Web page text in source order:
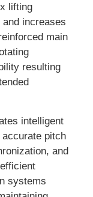
lifting
increases
main
resulting
intelligent
pitch
and
systems